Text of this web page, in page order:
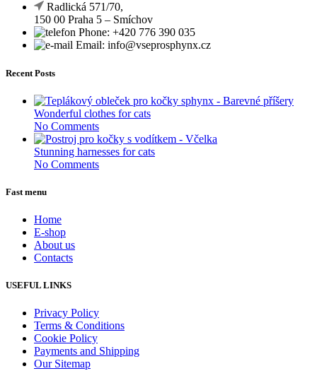
Radlická 571/70,
150 00 Praha 5 – Smíchov
Phone: +420 776 390 035
Email: info@vseprosphynx.cz
Recent Posts
Wonderful clothes for cats
No Comments
Stunning harnesses for cats
No Comments
Fast menu
Home
E-shop
About us
Contacts
USEFUL LINKS
Privacy Policy
Terms & Conditions
Cookie Policy
Payments and Shipping
Our Sitemap